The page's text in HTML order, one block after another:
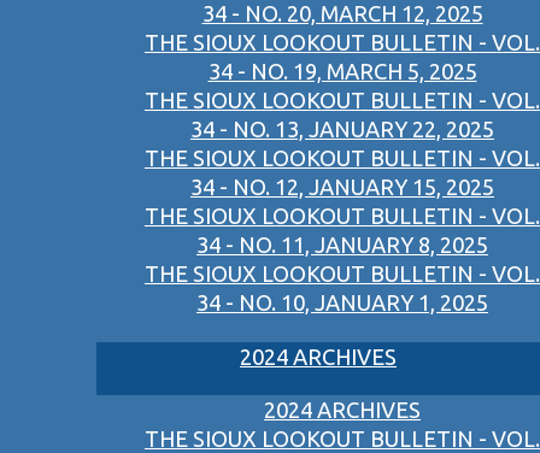
34 - NO. 20, MARCH 12, 2025
THE SIOUX LOOKOUT BULLETIN - VOL.
34 - NO. 19, MARCH 5, 2025
THE SIOUX LOOKOUT BULLETIN - VOL.
34 - NO. 13, JANUARY 22, 2025
THE SIOUX LOOKOUT BULLETIN - VOL.
34 - NO. 12, JANUARY 15, 2025
THE SIOUX LOOKOUT BULLETIN - VOL.
34 - NO. 11, JANUARY 8, 2025
THE SIOUX LOOKOUT BULLETIN - VOL.
34 - NO. 10, JANUARY 1, 2025
2024 ARCHIVES
2024 ARCHIVES
THE SIOUX LOOKOUT BULLETIN - VOL.